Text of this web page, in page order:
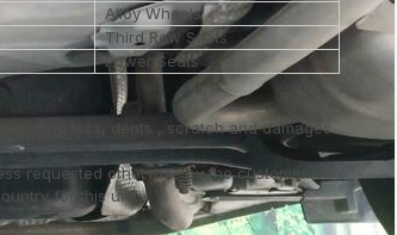
Alloy Wheels
Third Row Seats
Power Seats
loss, dents , scratch and damages
requested otherwise by the customer.
for this unit..